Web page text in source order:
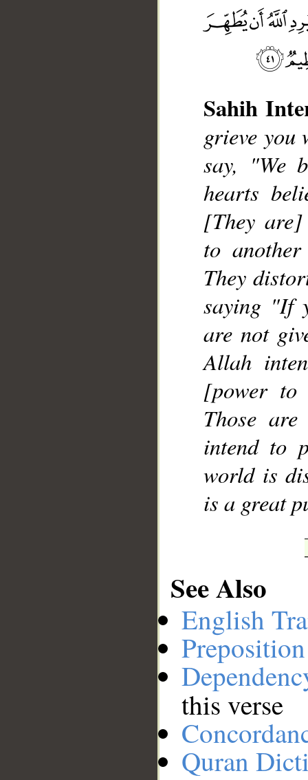
Sahih
grieve you
say, "We
hearts
[They
to
They
saying "If
are not
Allah
[power
Those
intend to
world is
is a great
See Also
English
this verse
Quran